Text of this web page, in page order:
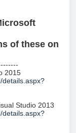
of these on
2015
details.aspx?
Studio 2013
details.aspx?